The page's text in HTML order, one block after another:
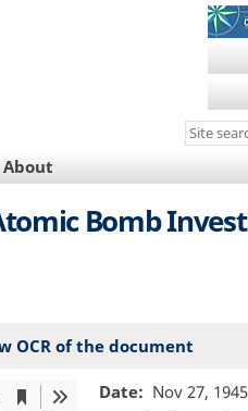
Search
site
About
Bomb
OCR of the document
Date
Nov 27, 1945